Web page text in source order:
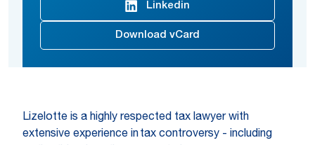
Linkedin
Download vCard
Lizelotte is a highly respected tax lawyer with
extensive experience in tax controversy - including